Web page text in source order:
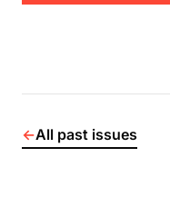
←All past issues